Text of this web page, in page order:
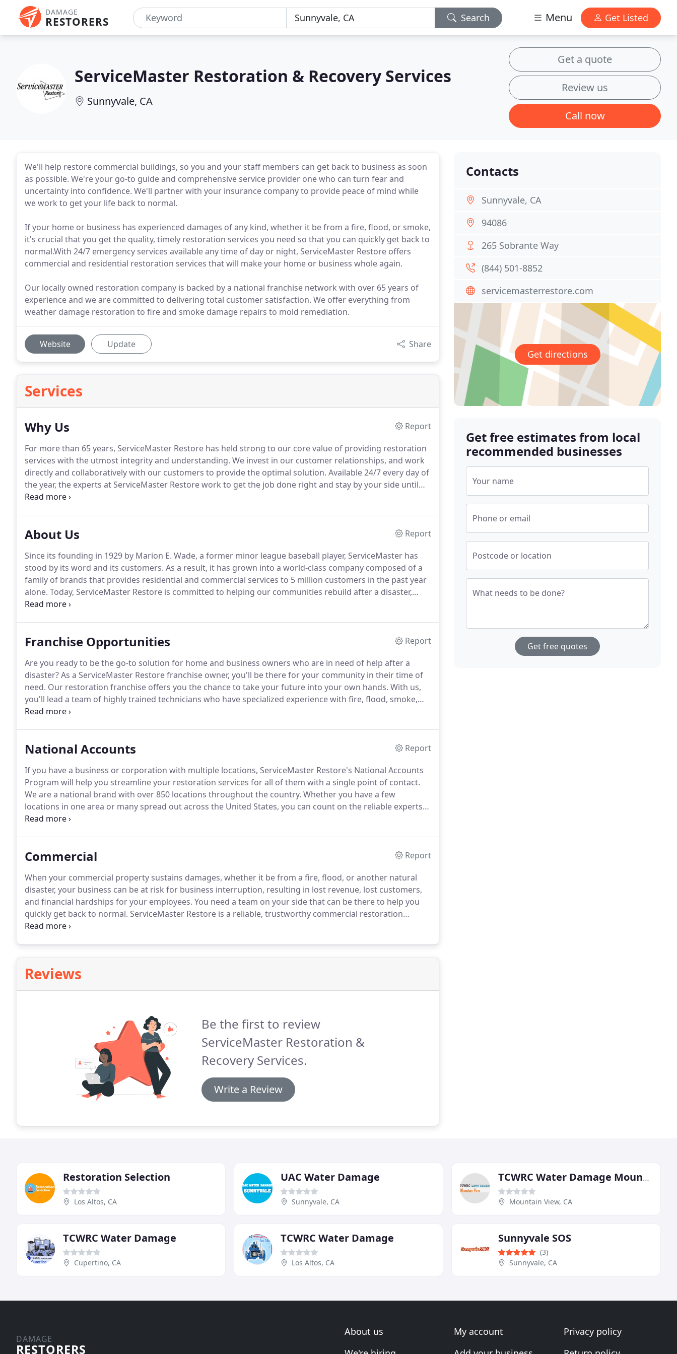
DAMAGE
RESTORERS Search Menu Get Listed
ServiceMaster Restoration & Recovery Services
Sunnyvale, CA
Get a quote
Review us
Call now
We'll help restore commercial buildings, so you and your staff members can get back to business as soon
as possible. We're your go-to guide and comprehensive service provider one who can turn fear and
uncertainty into confidence. We'll partner with your insurance company to provide peace of mind while
we work to get your life back to normal.
If your home or business has experienced damages of any kind, whether it be from a fire, flood, or smoke,
it's crucial that you get the quality, timely restoration services you need so that you can quickly get back to
normal.With 24/7 emergency services available any time of day or night, ServiceMaster Restore offers
commercial and residential restoration services that will make your home or business whole again.
Our locally owned restoration company is backed by a national franchise network with over 65 years of
experience and we are committed to delivering total customer satisfaction. We offer everything from
weather damage restoration to fire and smoke damage repairs to mold remediation.
Website Update Share
Services
Why Us
Report
For more than 65 years, ServiceMaster Restore has held strong to our core value of providing restoration
services with the utmost integrity and understanding. We invest in our customer relationships, and work
directly and collaboratively with our customers to provide the optimal solution. Available 24/7 every day of
the year, the experts at ServiceMaster Restore work to get the job done right and stay by your side until
you're satisfied with the results.
About Us
Report
Since its founding in 1929 by Marion E. Wade, a former minor league baseball player, ServiceMaster has
stood by its word and its customers. As a result, it has grown into a world-class company composed of a
family of brands that provides residential and commercial services to 5 million customers in the past year
alone. Today, ServiceMaster Restore is committed to helping our communities rebuild after a disaster,
helping businesses get back to work, and helping our neighbors restore their homes to pre-loss
Franchise Opportunities
Report
Are you ready to be the go-to solution for home and business owners who are in need of help after a
disaster?As a ServiceMaster Restore franchise owner, you'll be there for your community in their time of
need. Our restoration franchise offers you the chance to take your future into your own hands. With us,
you'll lead a team of highly trained technicians who have specialized experience with fire, flood, smoke,
and mold damage repairs.
National Accounts
Report
If you have a business or corporation with multiple locations, ServiceMaster Restore's National Accounts
Program will help you streamline your restoration services for all of them with a single point of contact.
We are a national brand with over 850 locations throughout the country. Whether you have a few
locations in one area or many spread out across the United States, you can count on the reliable experts
at ServiceMaster Restore to always be there to assist each of your locations with all their restoration
Commercial
Report
When your commercial property sustains damages, whether it be from a fire, flood, or another natural
disaster, your business can be at risk for business interruption, resulting in lost revenue, lost customers,
and financial hardships for your employees. You need a team on your side that can be there to help you
quickly get back to normal. ServiceMaster Restore is a reliable, trustworthy commercial restoration
company that is dedicated to the fast recovery of your business.
Reviews
Be the first to review
ServiceMaster Restoration &
Recovery Services.
Write a Review
Contacts
Sunnyvale, CA
94086
265 Sobrante Way
(844) 501-8852
servicemasterrestore.com
Get directions
Get free estimates from local
recommended businesses
Your name
Phone or email
Postcode or location
What needs to be done?
Get free quotes
Restoration Selection
Los Altos, CA
UAC Water Damage
Sunnyvale, CA
TCWRC Water Damage Mountain View
Mountain View, CA
TCWRC Water Damage
Cupertino, CA
TCWRC Water Damage
Los Altos, CA
Sunnyvale SOS
(3)
Sunnyvale, CA
DAMAGE
RESTORERS
About us
My account
Privacy policy